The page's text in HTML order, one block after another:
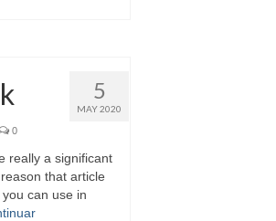
5
MAY 2020
0
really a significant
that article
can use in